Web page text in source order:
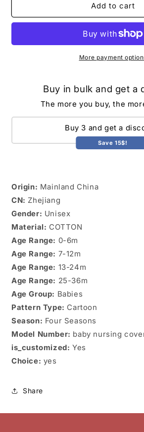
Baby
Maternity
Muslin
Baby
Feeding
Blanket
Apron
Breathable
Baby
Cover
Maternity
Breastfeeding
Muslin
Feeding
Blanket
Privacy
Apron
Stroller
Add to cart
More payment
Buy in bulk and get a
The more you buy, the
Buy 3 and get a
Save 15$!
Origin: Mainland China
CN: Zhejiang
Gender: Unisex
Material: COTTON
Age Range: 0-6m
Age Range: 7-12m
Age Range: 13-24m
Age Range: 25-36m
Age Group: Babies
Pattern Type: Cartoon
Season: Four Seasons
Model Number: baby nursing
is_customized: Yes
Choice: yes
Share